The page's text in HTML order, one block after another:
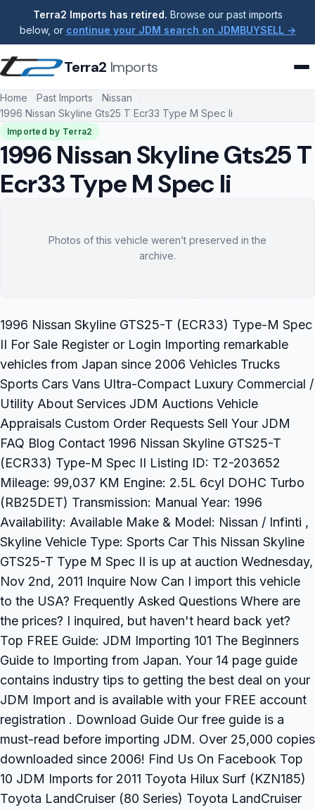
Terra2 Imports has retired. Browse our past imports
below, or continue your JDM search on JDMBUYSELL →
Terra2 Imports
Home Past Imports
Nissan
1996 Nissan Skyline Gts25 T Ecr33 Type M Spec Ii
Imported by Terra2
1996 Nissan Skyline Gts25 T
Ecr33 Type M Spec Ii
Photos of this vehicle weren’t preserved in the
archive.
1996 Nissan Skyline GTS25-T (ECR33) Type-M Spec
II For Sale Register or Login Importing remarkable
vehicles from Japan since 2006 Vehicles Trucks
Sports Cars Vans Ultra-Compact Luxury Commercial /
Utility About Services JDM Auctions Vehicle
Appraisals Custom Order Requests Sell Your JDM
FAQ Blog Contact 1996 Nissan Skyline GTS25-T
(ECR33) Type-M Spec II Listing ID: T2-203652
Mileage: 99,037 KM Engine: 2.5L 6cyl DOHC Turbo
(RB25DET) Transmission: Manual Year: 1996
Availability: Available Make & Model: Nissan / Infinti ,
Skyline Vehicle Type: Sports Car This Nissan Skyline
GTS25-T Type M Spec II is up at auction Wednesday,
Nov 2nd, 2011 Inquire Now Can I import this vehicle
to the USA? Frequently Asked Questions Where are
the prices? I inquired, but haven't heard back yet?
Top FREE Guide: JDM Importing 101 The Beginners
Guide to Importing from Japan. Your 14 page guide
contains industry tips to getting the best deal on your
JDM Import and is available with your FREE account
registration . Download Guide Our free guide is a
must-read before importing JDM. Over 25,000 copies
downloaded since 2006! Find Us On Facebook Top
10 JDM Imports for 2011 Toyota Hilux Surf (KZN185)
Toyota LandCruiser (80 Series) Toyota LandCruiser